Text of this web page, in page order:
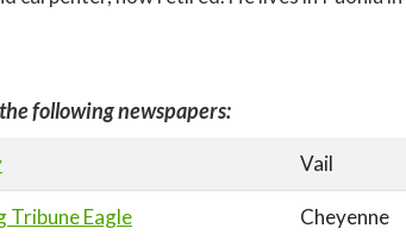
following newspapers:
Vail
Tribune Eagle Cheyenne